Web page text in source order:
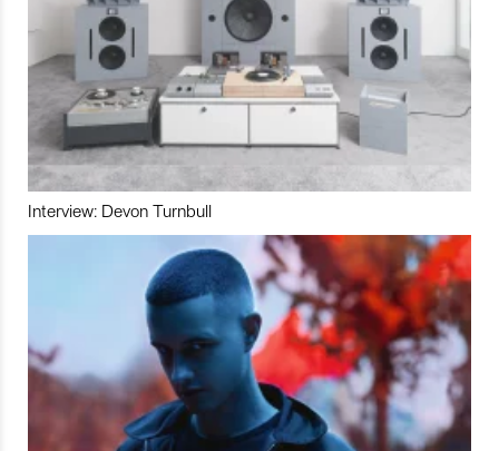
Interview: Devon Turnbull